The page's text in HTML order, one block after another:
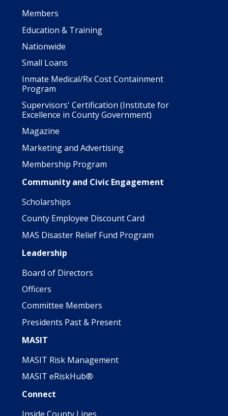
Members
Education & Training
Nationwide
Small Loans
Inmate Medical/Rx Cost Containment
Program
Supervisors' Certification (Institute for
Excellence in County Government)
Magazine
Marketing and Advertising
Membership Program
Community and Civic Engagement
Scholarships
County Employee Discount Card
MAS Disaster Relief Fund Program
Leadership
Board of Directors
Officers
Committee Members
Presidents Past & Present
MASIT
MASIT Risk Management
MASIT eRiskHub®
Connect